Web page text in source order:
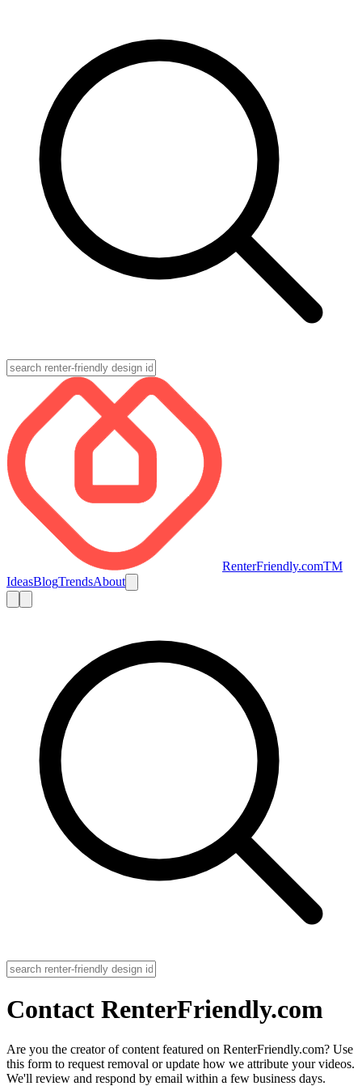
RenterFriendly.comTM
IdeasBlogTrendsAbout
Contact RenterFriendly.com
Are you the creator of content featured on RenterFriendly.com? Use
this form to request removal or update how we attribute your videos.
We'll review and respond by email within a few business days.